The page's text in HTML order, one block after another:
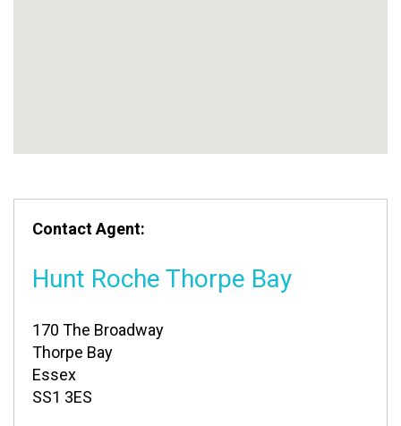
Contact Agent:
Hunt Roche Thorpe Bay
170 The Broadway
Thorpe Bay
Essex
SS1 3ES